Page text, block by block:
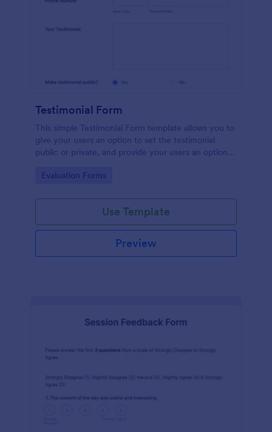
Testimonial Form
This simple Testimonial Form template allows you to
give your users an option to set the testimonial
public or private, and provide your users an option
Go to Category:
Evaluation Forms
Use Template
Preview